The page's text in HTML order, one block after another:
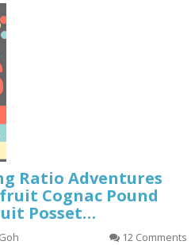
Ratio Adventures
Cognac Pound
Posset…
12 Comments